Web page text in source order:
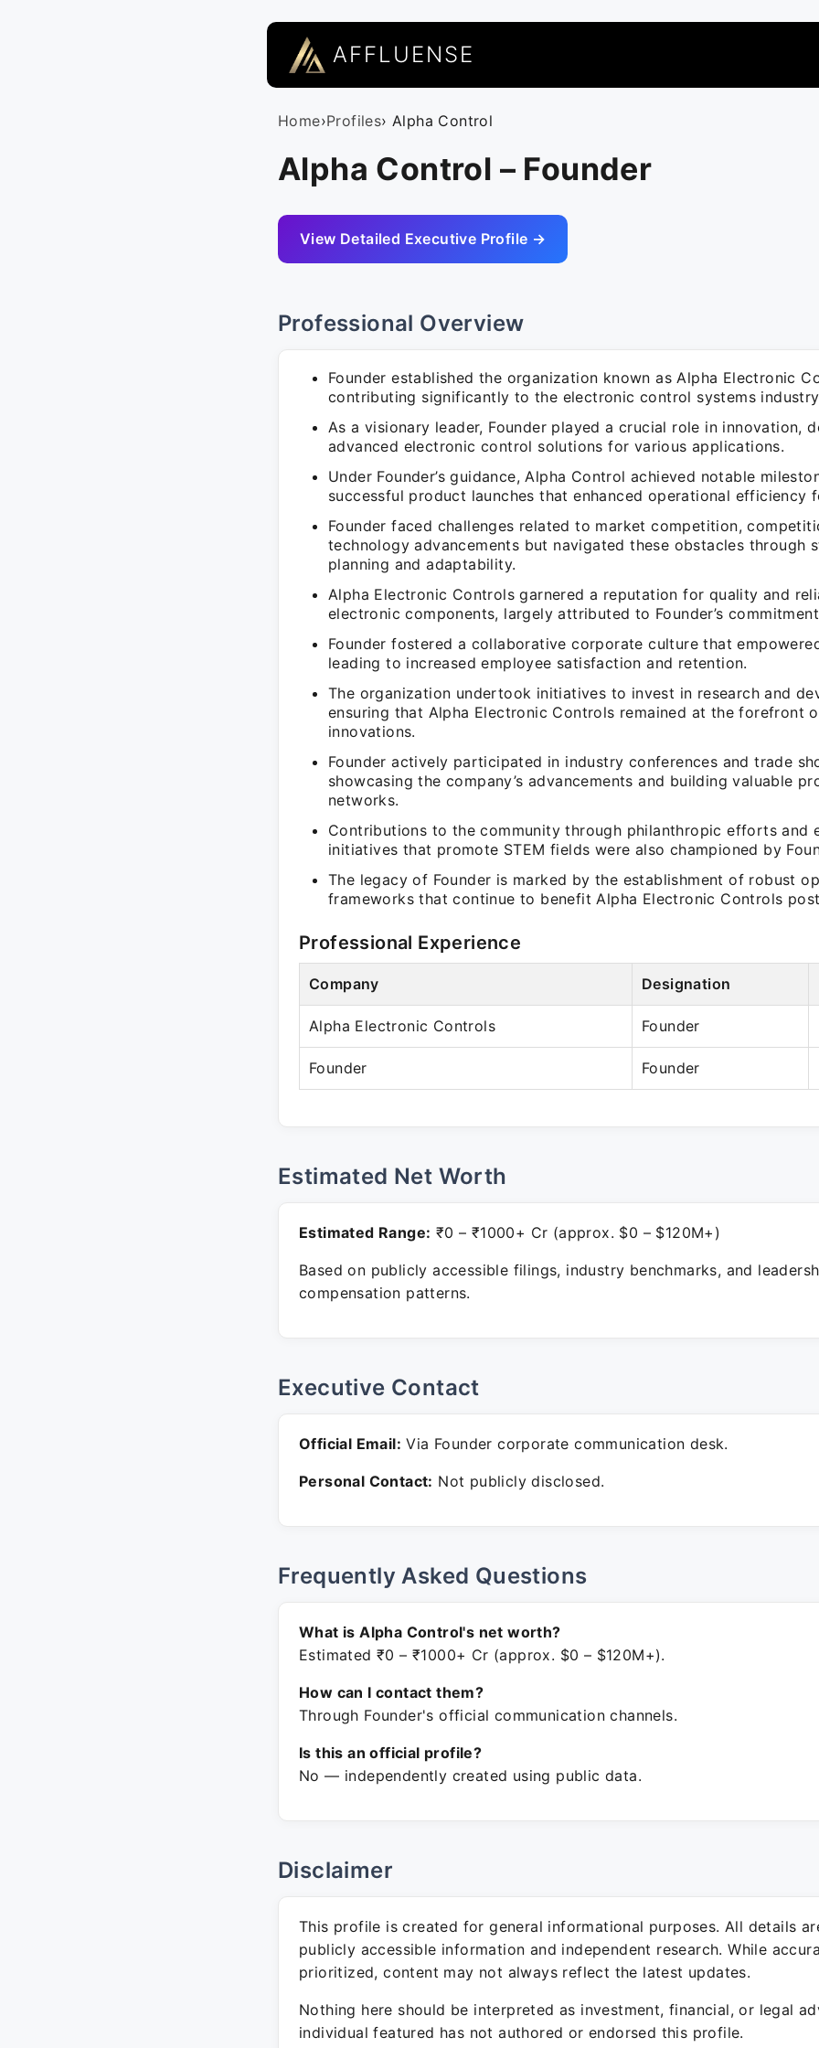
AFFLUENSE
Home›Profiles› Alpha Control
Alpha Control – Founder
View Detailed Executive Profile →
Professional Overview
Founder established the organization known as Alpha Electronic
contributing significantly to the electronic control systems
As a visionary leader, Founder played a crucial role in innovation,
advanced electronic control solutions for various applications.
Under Founder’s guidance, Alpha Control achieved notable
successful product launches that enhanced operational efficiency
Founder faced challenges related to market competition,
technology advancements but navigated these obstacles through
planning and adaptability.
Alpha Electronic Controls garnered a reputation for quality and
electronic components, largely attributed to Founder’s
Founder fostered a collaborative corporate culture that
leading to increased employee satisfaction and retention.
The organization undertook initiatives to invest in research and
ensuring that Alpha Electronic Controls remained at the forefront
innovations.
Founder actively participated in industry conferences and trade
showcasing the company’s advancements and building valuable
networks.
Contributions to the community through philanthropic efforts and
initiatives that promote STEM fields were also championed by
The legacy of Founder is marked by the establishment of robust
frameworks that continue to benefit Alpha Electronic Controls
Professional Experience
Company Designation
Alpha Electronic Controls Founder
Founder Founder
Estimated Net Worth
Estimated Range: ₹0 – ₹1000+ Cr (approx. $0 – $120M+)
Based on publicly accessible filings, industry benchmarks, and
compensation patterns.
Executive Contact
Official Email: Via Founder corporate communication desk.
Personal Contact: Not publicly disclosed.
Frequently Asked Questions
What is Alpha Control's net worth?
Estimated ₹0 – ₹1000+ Cr (approx. $0 – $120M+).
How can I contact them?
Through Founder's official communication channels.
Is this an official profile?
No — independently created using public data.
Disclaimer
This profile is created for general informational purposes. All details
publicly accessible information and independent research. While
prioritized, content may not always reflect the latest updates.
Nothing here should be interpreted as investment, financial, or legal
individual featured has not authored or endorsed this profile.